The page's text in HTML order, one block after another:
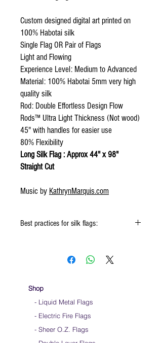
Custom designed digital art printed on
100% Habotai silk
Single Flag OR Pair of Flags
Light and Flowing
Experience Level: Medium to Advanced
Material: 100% Habotai 5mm very high
quality silk
Rod: Double Effortless Design Flow
Rods™ Ultra Light Thickness (Not wood)
45" with handles for easier use
80% Flexibility
Long Silk Flag : Approx 44" x 98"
Straight Cut
Music by KathrynMarquis.com
Best practices for silk flags:
Keep silk away from any type of moisture ie:
Store your silks when done using them
into a loop for convenient handling & storage
We do not recommend washing your silks
ClickHERE to watch how to fold your
silk flags
Shop
- Liquid Metal Flags
- Electric Fire Flags
- Sheer O.Z. Flags